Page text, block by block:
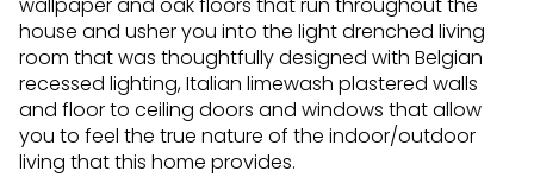
house and usher you into the light drenched living
room that was thoughtfully designed with Belgian
recessed lighting, Italian limewash plastered walls
and floor to ceiling doors and windows that allow
you to feel the true nature of the indoor/outdoor
living that this home provides.